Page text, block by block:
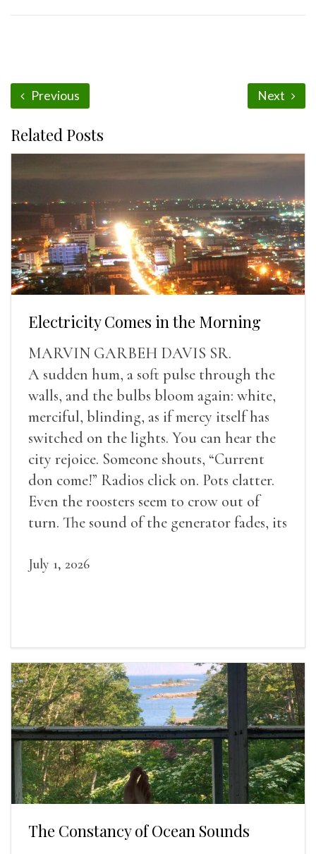
Previous Next
Related Posts
Electricity Comes in the Morning
MARVIN GARBEH DAVIS SR.
A sudden hum, a soft pulse through the
walls, and the bulbs bloom again: white,
merciful, blinding, as if mercy itself has
switched on the lights. You can hear the
city rejoice. Someone shouts, “Current
don come!” Radios click on. Pots clatter.
Even the roosters seem to crow out of
turn. The sound of the generator fades, its
July 1, 2026
The Constancy of Ocean Sounds